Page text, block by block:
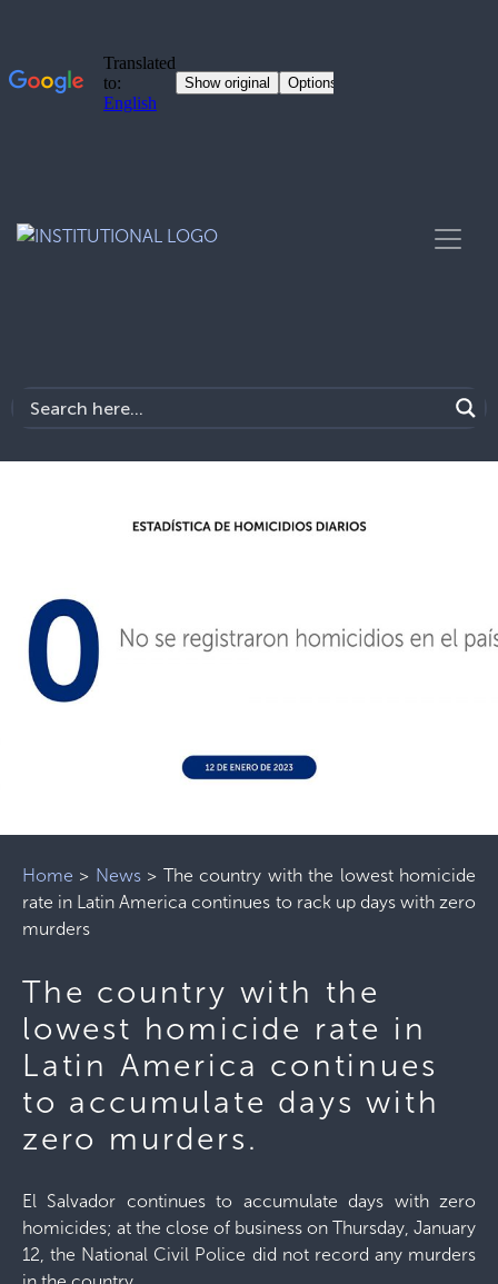
Home > News> The country with the lowest homicide
rate in Latin America continues to rack up days with zero
murders
The country with the
lowest homicide rate in
Latin America continues
to accumulate days with
zero murders.
El Salvador continues to accumulate days with zero
homicides; at the close of business on Thursday, January
12, the National Civil Police did not record any murders